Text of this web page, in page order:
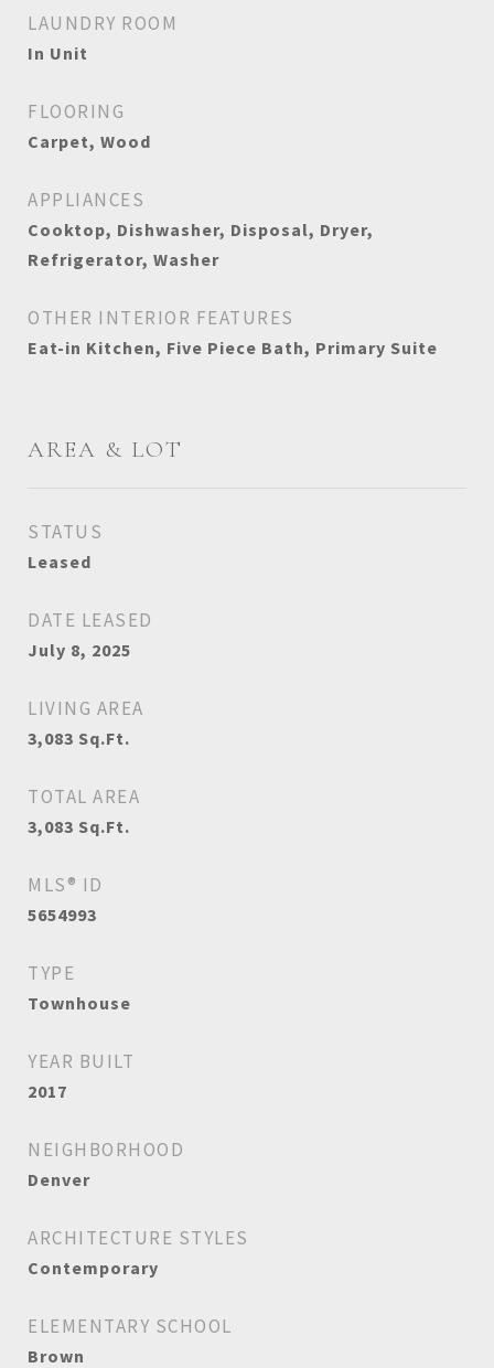
LAUNDRY ROOM
In Unit
FLOORING
Carpet, Wood
APPLIANCES
Cooktop, Dishwasher, Disposal, Dryer,
Refrigerator, Washer
OTHER INTERIOR FEATURES
Eat-in Kitchen, Five Piece Bath, Primary Suite
AREA & LOT
STATUS
Leased
DATE LEASED
July 8, 2025
LIVING AREA
3,083 Sq.Ft.
TOTAL AREA
3,083 Sq.Ft.
MLS® ID
5654993
TYPE
Townhouse
YEAR BUILT
2017
NEIGHBORHOOD
Denver
ARCHITECTURE STYLES
Contemporary
ELEMENTARY SCHOOL
Brown